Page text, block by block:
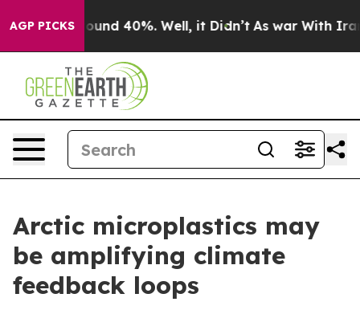
AGP PICKSAround 40%. Well, it Didn’t As war With Iran
Arctic microplastics may
be amplifying climate
feedback loops